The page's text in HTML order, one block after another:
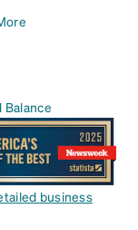
Balance
business